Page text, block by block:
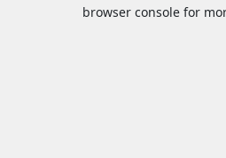
browser console for